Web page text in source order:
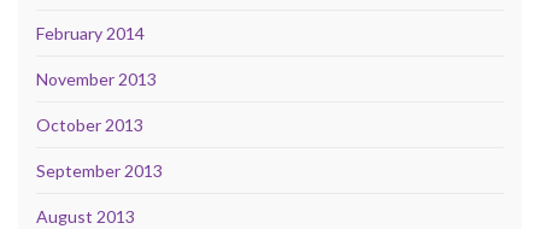
February 2014
November 2013
October 2013
September 2013
August 2013